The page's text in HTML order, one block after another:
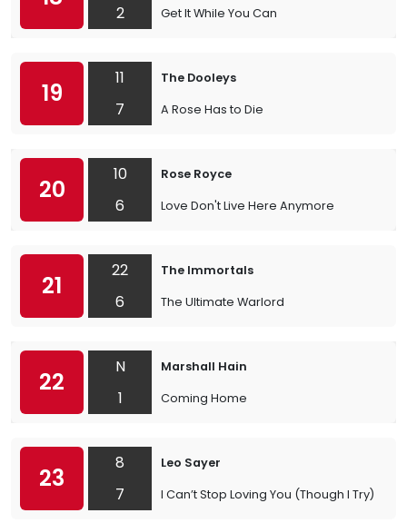
2
Get It While You Can
19
11
7
The Dooleys
A Rose Has to Die
20
10
6
Rose Royce
Love Don't Live Here Anymore
21
22
6
The Immortals
The Ultimate Warlord
22
N
1
Marshall Hain
Coming Home
23
8
7
Leo Sayer
I Can’t Stop Loving You (Though I Try)